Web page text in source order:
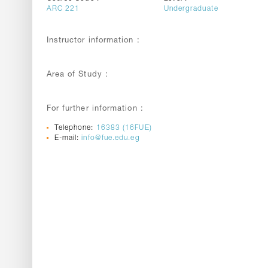
ARC 221
Undergraduate
Instructor information :
Area of Study :
For further information :
Telephone: 16383 (16FUE)
E-mail:info@fue.edu.eg